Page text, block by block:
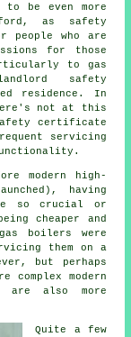
be even more
as safety
who are
for those
to gas
safety
residence. In
not at this
certificate
servicing
modern high-
having
so crucial or
cheaper and
boilers were
them on a
but perhaps
complex modern
are also more
Quite a few